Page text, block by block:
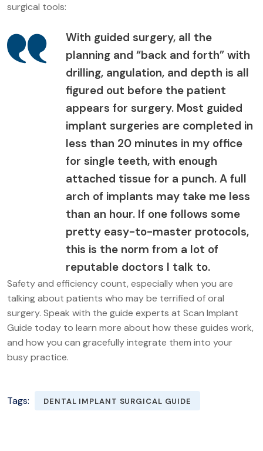
surgical tools:
With guided surgery, all the
planning and “back and forth” with
drilling, angulation, and depth is all
figured out before the patient
appears for surgery. Most guided
implant surgeries are completed in
less than 20 minutes in my office
for single teeth, with enough
attached tissue for a punch. A full
arch of implants may take me less
than an hour. If one follows some
pretty easy-to-master protocols,
this is the norm from a lot of
reputable doctors I talk to.
Safety and efficiency count, especially when you are
talking about patients who may be terrified of oral
surgery. Speak with the guide experts at Scan Implant
Guide today to learn more about how these guides work,
and how you can gracefully integrate them into your
busy practice.
Tags: DENTAL IMPLANT SURGICAL GUIDE